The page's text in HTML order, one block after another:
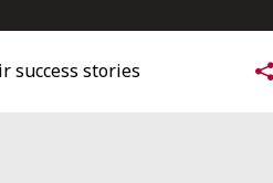
success stories